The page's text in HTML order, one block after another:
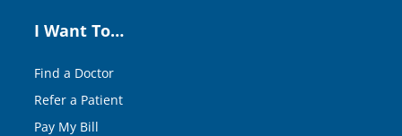
I Want To…
Find a Doctor
Refer a Patient
Pay My Bill